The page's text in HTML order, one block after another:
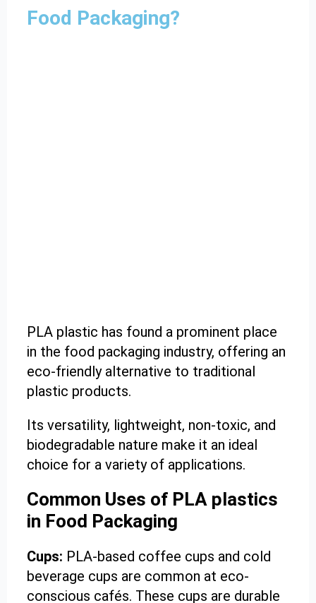
Food Packaging?
PLA plastic has found a prominent place
in the food packaging industry, offering an
eco-friendly alternative to traditional
plastic products.
Its versatility, lightweight, non-toxic, and
biodegradable nature make it an ideal
choice for a variety of applications.
Common Uses of PLA plastics
in Food Packaging
Cups: PLA-based coffee cups and cold
beverage cups are common at eco-
conscious cafés. These cups are durable